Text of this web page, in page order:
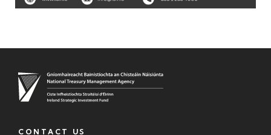
CONTACT US